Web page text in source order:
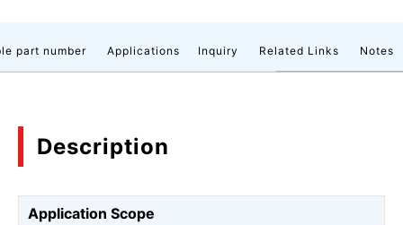
part number Applications Inquiry Related Links Notes
Description
Application Scope